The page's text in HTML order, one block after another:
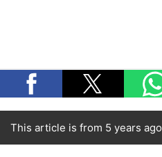
This article is from 5 years ago